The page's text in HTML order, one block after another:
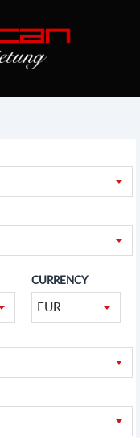
CURRENCY
EUR